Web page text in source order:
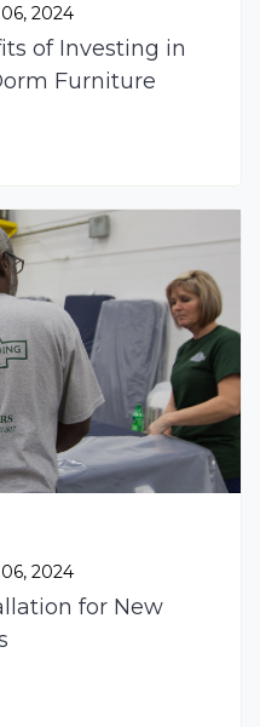
2024
of Investing in
Furniture
2024
for New